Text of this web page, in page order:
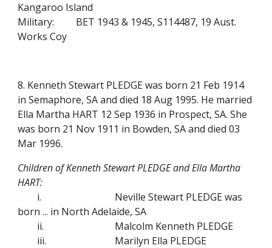
Kangaroo Island
Military:
BET 1943 & 1945, S114487, 19 Aust.
Works Coy
8. Kenneth Stewart PLEDGE was born 21 Feb 1914
in Semaphore, SA and died 18 Aug 1995. He married
Ella Martha HART 12 Sep 1936 in Prospect, SA. She
was born 21 Nov 1911 in Bowden, SA and died 03
Mar 1996.
Children of Kenneth Stewart PLEDGE and Ella Martha
HART:
i.
Neville Stewart PLEDGE was
born ... in North Adelaide, SA
ii.
Malcolm Kenneth PLEDGE
iii.
Marilyn Ella PLEDGE